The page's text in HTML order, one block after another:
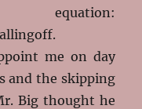
me on day
and the skipping
Big thought he